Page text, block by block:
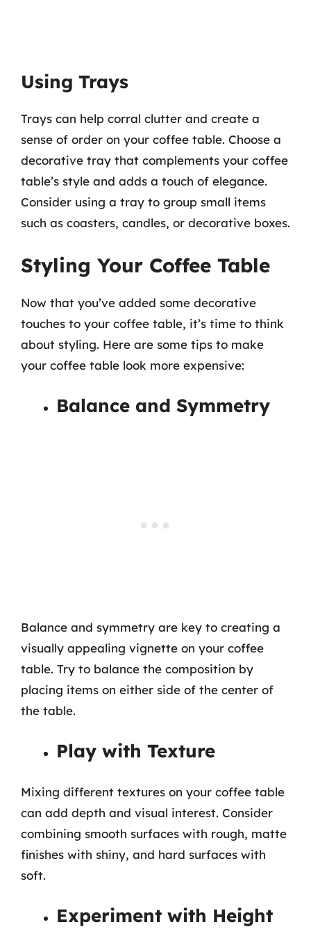
Using Trays
Trays can help corral clutter and create a
sense of order on your coffee table. Choose a
decorative tray that complements your coffee
table’s style and adds a touch of elegance.
Consider using a tray to group small items
such as coasters, candles, or decorative boxes.
Styling Your Coffee Table
Now that you’ve added some decorative
touches to your coffee table, it’s time to think
about styling. Here are some tips to make
your coffee table look more expensive:
Balance and Symmetry
Balance and symmetry are key to creating a
visually appealing vignette on your coffee
table. Try to balance the composition by
placing items on either side of the center of
the table.
Play with Texture
Mixing different textures on your coffee table
can add depth and visual interest. Consider
combining smooth surfaces with rough, matte
finishes with shiny, and hard surfaces with
soft.
Experiment with Height